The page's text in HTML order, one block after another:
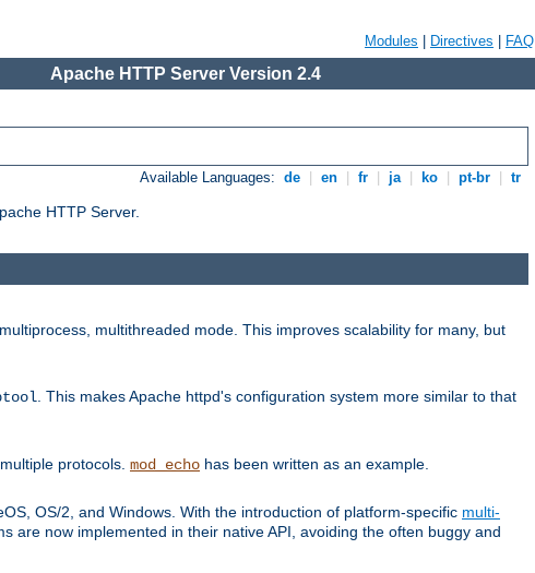
Modules Directives FAQ
Apache HTTP Server Version 2.4
Available Languages: de en fr ja ko pt-br tr
HTTP Server.
multithreaded mode. This improves scalability for many, but
. This makes Apache httpd's configuration system more similar to that
protocols. mod_echo has been written as an example.
OS/2, and Windows. With the introduction of platform-specific multi-
are now implemented in their native API, avoiding the often buggy and